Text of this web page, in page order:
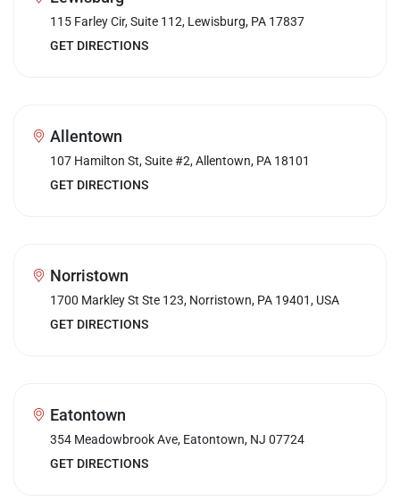
115 Farley Cir, Suite 112, Lewisburg, PA 17837
GET DIRECTIONS
Allentown
107 Hamilton St, Suite #2, Allentown, PA 18101
GET DIRECTIONS
Norristown
1700 Markley St Ste 123, Norristown, PA 19401, USA
GET DIRECTIONS
Eatontown
354 Meadowbrook Ave, Eatontown, NJ 07724
GET DIRECTIONS